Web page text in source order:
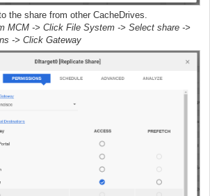
the share from other CacheDrives.
MCM -> Click File System -> Select share ->
-> Click Gateway